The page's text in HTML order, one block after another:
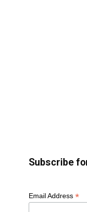
Subscribe
Email Address *